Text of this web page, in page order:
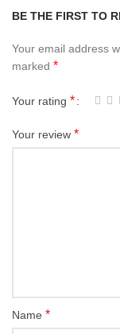
BE THE FIRST TO
Your email address
marked *
Your rating *
Your review *
Name *